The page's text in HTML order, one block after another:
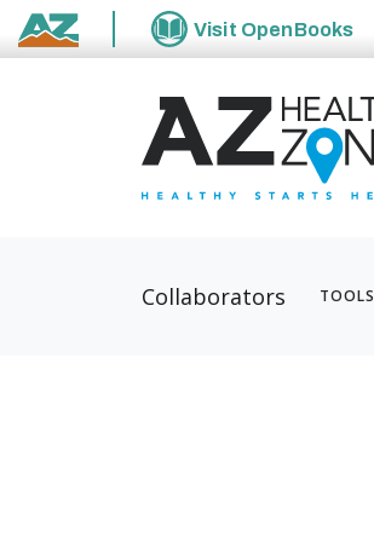
State of Arizona
Visit OpenBooks
Collaborators TOOLS